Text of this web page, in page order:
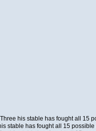
his stable has fought all 15
stable has fought all 15 possible